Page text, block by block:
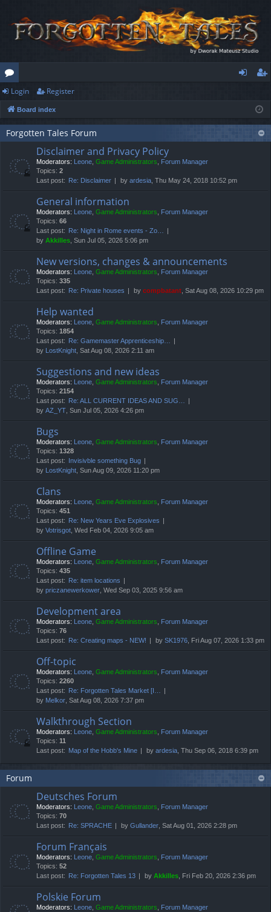
or
u
m
ist
er
Login Register
Board index
Forgotten Tales Forum
Disclaimer and Privacy Policy
Moderators: Leone, Game Administrators, Forum Manager
Topics: 2
Last post:
Re: Disclaimer by ardesia, Thu May 24, 2018 10:52 pm
General information
Moderators: Leone, Game Administrators, Forum Manager
Topics: 66
Last post:
Re: Night in Rome events - Zo…
by Akkilles, Sun Jul 05, 2026 5:06 pm
New versions, changes & announcements
Moderators: Leone, Game Administrators, Forum Manager
Topics: 335
Last post:
Re: Private houses by compbatant, Sat Aug 08, 2026 10:29 pm
Help wanted
Moderators: Leone, Game Administrators, Forum Manager
Topics: 1854
Last post:
Re: Gamemaster Apprenticeship…
by LostKnight, Sat Aug 08, 2026 2:11 am
Suggestions and new ideas
Moderators: Leone, Game Administrators, Forum Manager
Topics: 2154
Last post:
Re: ALL CURRENT IDEAS AND SUG…
by AZ_YT, Sun Jul 05, 2026 4:26 pm
Bugs
Moderators: Leone, Game Administrators, Forum Manager
Topics: 1328
Last post:
Invisivble something Bug
by LostKnight, Sun Aug 09, 2026 11:20 pm
Clans
Moderators: Leone, Game Administrators, Forum Manager
Topics: 451
Last post:
Re: New Years Eve Explosives
by Votrisgot, Wed Feb 04, 2026 9:05 am
Offline Game
Moderators: Leone, Game Administrators, Forum Manager
Topics: 435
Last post:
Re: item locations
by priczanewerkower, Wed Sep 03, 2025 9:56 am
Development area
Moderators: Leone, Game Administrators, Forum Manager
Topics: 76
Last post:
Re: Creating maps - NEW! by SK1976, Fri Aug 07, 2026 1:33 pm
Off-topic
Moderators: Leone, Game Administrators, Forum Manager
Topics: 2260
Last post:
Re: Forgotten Tales Market [I…
by Melkor, Sat Aug 08, 2026 7:37 pm
Walkthrough Section
Moderators: Leone, Game Administrators, Forum Manager
Topics: 11
Last post: Map of the Hobb's Mine by ardesia, Thu Sep 06, 2018 6:39 pm
Forum
Deutsches Forum
Moderators: Leone, Game Administrators, Forum Manager
Topics: 70
Last post:
Re: SPRACHE by Gullander, Sat Aug 01, 2026 2:28 pm
Forum Français
Moderators: Leone, Game Administrators, Forum Manager
Topics: 52
Last post:
Re: Forgotten Tales 13 by Akkilles, Fri Feb 20, 2026 2:36 pm
Polskie Forum
Moderators: Leone, Game Administrators, Forum Manager